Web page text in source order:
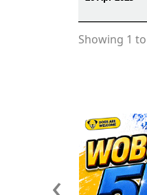
Showing 1